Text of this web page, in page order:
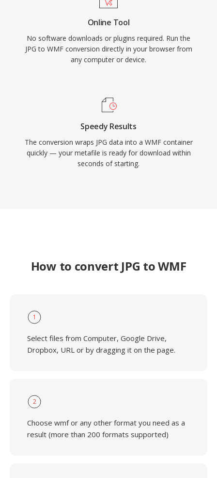
Online Tool
No software downloads or plugins required. Run the
JPG to WMF conversion directly in your browser from
any computer or device.
Speedy Results
The conversion wraps JPG data into a WMF container
quickly — your metafile is ready for download within
seconds of starting.
How to convert JPG to WMF
1
Select files from Computer, Google Drive,
Dropbox, URL or by dragging it on the page.
2
Choose wmf or any other format you need as a
result (more than 200 formats supported)